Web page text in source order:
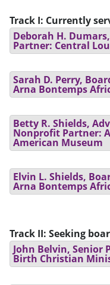
Track I: Currently
Deborah H.
Partner: Central
Sarah D. Perry,
Arna Bontemps
Betty R. Shields,
Nonprofit Partner:
American Museum
Elvin L. Shields,
Arna Bontemps
Track II: Seeking
John Belvin, Senior
Birth Christian